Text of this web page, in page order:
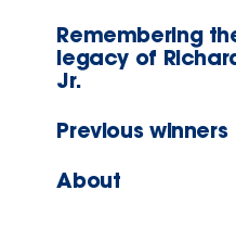
Remembering
legacy of
Jr.
Previous winners
About